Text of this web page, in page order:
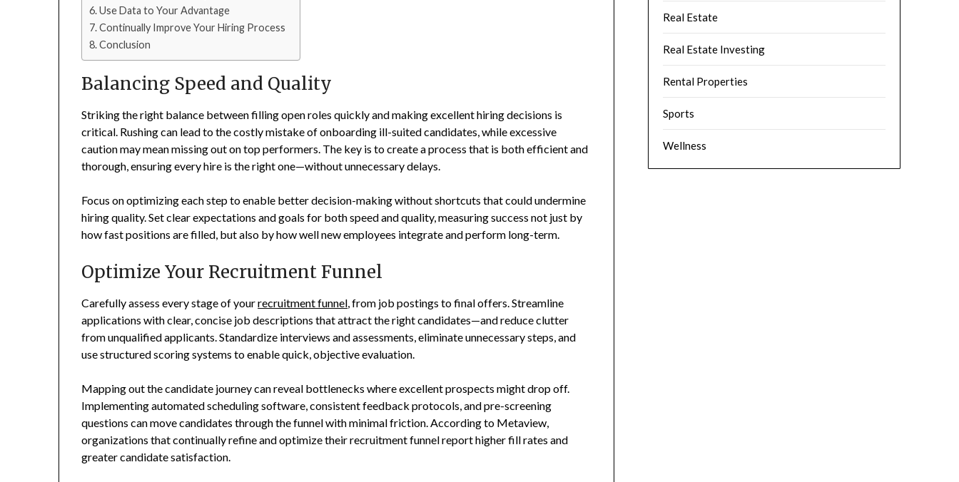
Use Data to Your Advantage
Continually Improve Your Hiring Process
Conclusion
Balancing Speed and Quality
Striking the right balance between filling open roles quickly and making excellent hiring decisions is
critical. Rushing can lead to the costly mistake of onboarding ill-suited candidates, while excessive
caution may mean missing out on top performers. The key is to create a process that is both efficient and
thorough, ensuring every hire is the right one—without unnecessary delays.
Focus on optimizing each step to enable better decision-making without shortcuts that could undermine
hiring quality. Set clear expectations and goals for both speed and quality, measuring success not just by
how fast positions are filled, but also by how well new employees integrate and perform long-term.
Optimize Your Recruitment Funnel
Carefully assess every stage of yourrecruitment funnel , from job postings to final offers. Streamline
applications with clear, concise job descriptions that attract the right candidates—and reduce clutter
from unqualified applicants. Standardize interviews and assessments, eliminate unnecessary steps, and
use structured scoring systems to enable quick, objective evaluation.
Mapping out the candidate journey can reveal bottlenecks where excellent prospects might drop off.
Implementing automated scheduling software, consistent feedback protocols, and pre-screening
questions can move candidates through the funnel with minimal friction. According to Metaview,
organizations that continually refine and optimize their recruitment funnel report higher fill rates and
greater candidate satisfaction.
Real Estate
Real Estate Investing
Rental Properties
Sports
Wellness